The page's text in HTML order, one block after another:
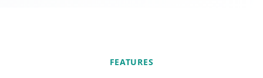
FEATURES